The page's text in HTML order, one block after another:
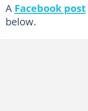
A Facebook post
below.